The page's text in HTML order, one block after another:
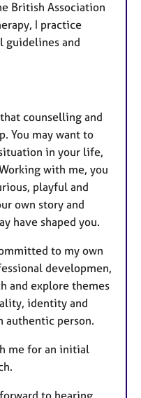
British Association
I practice
guidelines and
counselling and
You may want to
in your life,
with me, you
playful and
own story and
have shaped you.
to my own
developmen,
and explore themes
identity and
authentic person.
me for an initial
to hearing